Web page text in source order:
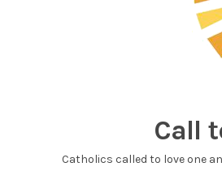
Call
Catholics called to love one